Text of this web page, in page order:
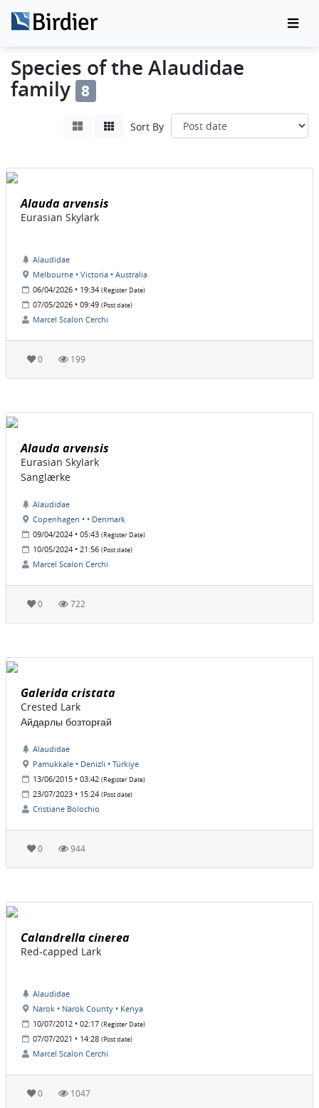
Species of the Alaudidae
family 8
Sort By
Alauda arvensis
Eurasian Skylark
Alaudidae
Melbourne • Victoria • Australia
06/04/2026 • 19:34 (Register Date)
07/05/2026 • 09:49 (Post date)
Marcel Scalon Cerchi
0 199
Alauda arvensis
Eurasian Skylark
Sanglærke
Alaudidae
Copenhagen • • Denmark
09/04/2024 • 05:43 (Register Date)
10/05/2024 • 21:56 (Post date)
Marcel Scalon Cerchi
0 722
Galerida cristata
Crested Lark
Айдарлы бозторғай
Alaudidae
Pamukkale • Denizli • Türkiye
13/06/2015 • 03:42 (Register Date)
23/07/2023 • 15:24 (Post date)
Cristiane Bolochio
0 944
Calandrella cinerea
Red-capped Lark
Alaudidae
Narok • Narok County • Kenya
10/07/2012 • 02:17 (Register Date)
07/07/2021 • 14:28 (Post date)
Marcel Scalon Cerchi
0 1047